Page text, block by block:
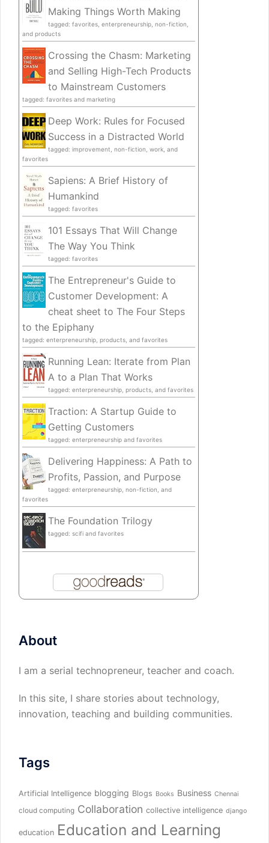
Making Things Worth Making
tagged: favorites, enterpreneurship, non-fiction,
and products
Crossing the Chasm: Marketing
and Selling High-Tech Products
to Mainstream Customers
tagged: favorites and marketing
Deep Work: Rules for Focused
Success in a Distracted World
tagged: improvement, non-fiction, work, and
favorites
Sapiens: A Brief History of
Humankind
tagged: favorites
101 Essays That Will Change
The Way You Think
tagged: favorites
The Entrepreneur's Guide to
Customer Development: A
cheat sheet to The Four Steps
to the Epiphany
tagged: enterpreneurship, products, and favorites
Running Lean: Iterate from Plan
A to a Plan That Works
tagged: enterpreneurship, products, and favorites
Traction: A Startup Guide to
Getting Customers
tagged: enterpreneurship and favorites
Delivering Happiness: A Path to
Profits, Passion, and Purpose
tagged: enterpreneurship, non-fiction, and
favorites
The Foundation Trilogy
tagged: scifi and favorites
About
I am a serial technopreneur, teacher and coach.
In this site, I share stories about technology,
innovation, teaching and building communities.
Tags
Artificial Intelligence blogging Blogs Books Business Chennai
cloud computing Collaboration collective intelligence django
education Education and Learning